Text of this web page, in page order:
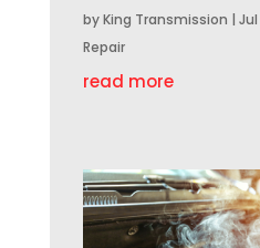
byKing Transmission |
Repair
read more